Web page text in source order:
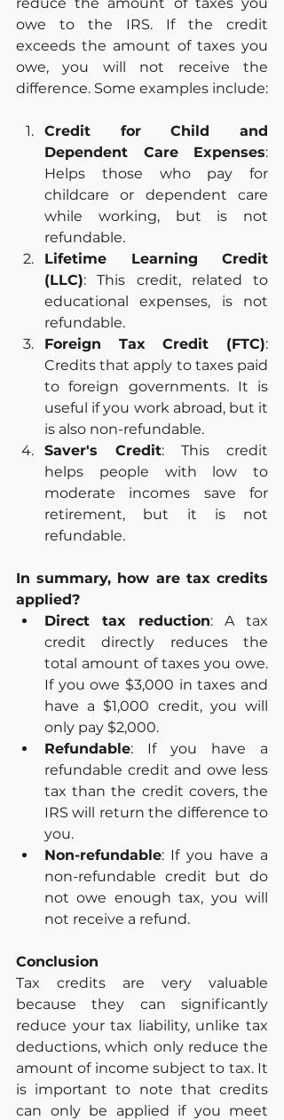
owe to the IRS. If the credit
exceeds the amount of taxes you
owe, you will not receive the
difference. Some examples include:
Credit for Child and
Dependent Care Expenses:
Helps those who pay for
childcare or dependent care
while working, but is not
refundable.
Lifetime Learning Credit
(LLC): This credit, related to
educational expenses, is not
refundable.
Foreign Tax Credit (FTC):
Credits that apply to taxes paid
to foreign governments. It is
useful if you work abroad, but it
is also non-refundable.
Saver's Credit: This credit
helps people with low to
moderate incomes save for
retirement, but it is not
refundable.
In summary, how are tax credits
applied?
Direct tax reduction: A tax
credit directly reduces the
total amount of taxes you owe.
If you owe $3,000 in taxes and
have a $1,000 credit, you will
only pay $2,000.
Refundable: If you have a
refundable credit and owe less
tax than the credit covers, the
IRS will return the difference to
you.
Non-refundable: If you have a
non-refundable credit but do
not owe enough tax, you will
not receive a refund.
Conclusion
Tax credits are very valuable
because they can significantly
reduce your tax liability, unlike tax
deductions, which only reduce the
amount of income subject to tax. It
is important to note that credits
can only be applied if you meet